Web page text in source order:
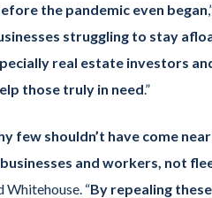
the pandemic even began
struggling to stay
real estate investors
those truly in need.”
few shouldn’t have come
and workers, not
Whitehouse. “By repealing